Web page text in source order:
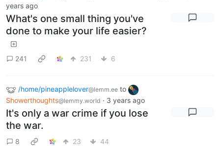
years ago
What's one small thing you've
done to make your life easier?
241 231 6
/home/pineapplelover@lemm.ee to
Showerthoughts@lemmy.world · 3 years ago
It's only a war crime if you lose
the war.
8 23 44